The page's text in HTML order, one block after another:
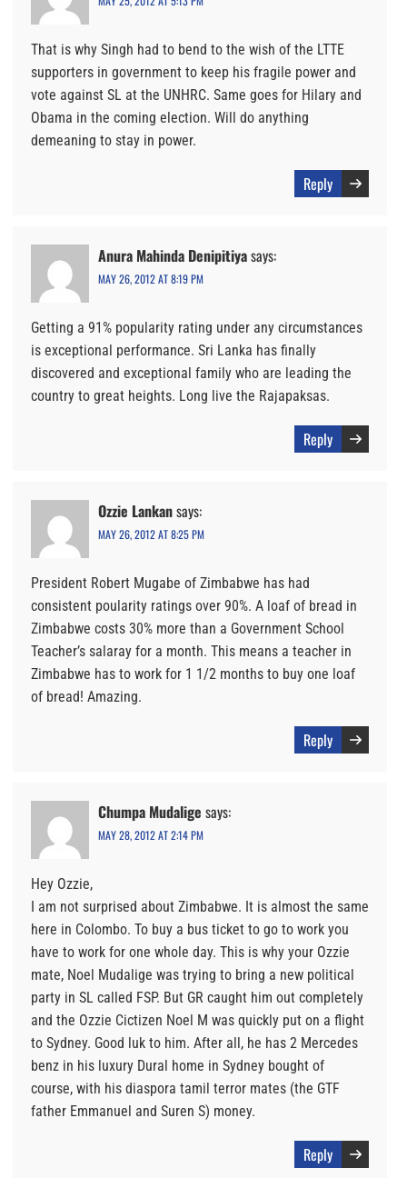
That is why Singh had to bend to the wish of the LTTE
supporters in government to keep his fragile power and
vote against SL at the UNHRC. Same goes for Hilary and
Obama in the coming election. Will do anything
demeaning to stay in power.
Reply
Anura Mahinda Denipitiyasays:
MAY 26, 2012 AT 8:19 PM
Getting a 91% popularity rating under any circumstances
is exceptional performance. Sri Lanka has finally
discovered and exceptional family who are leading the
country to great heights. Long live the Rajapaksas.
Reply
Ozzie Lankansays:
MAY 26, 2012 AT 8:25 PM
President Robert Mugabe of Zimbabwe has had
consistent poularity ratings over 90%. A loaf of bread in
Zimbabwe costs 30% more than a Government School
Teacher’s salaray for a month. This means a teacher in
Zimbabwe has to work for 1 1/2 months to buy one loaf
of bread! Amazing.
Reply
Chumpa Mudalige says:
MAY 28, 2012 AT 2:14 PM
Hey Ozzie,
I am not surprised about Zimbabwe. It is almost the same
here in Colombo. To buy a bus ticket to go to work you
have to work for one whole day. This is why your Ozzie
mate, Noel Mudalige was trying to bring a new political
party in SL called FSP. But GR caught him out completely
and the Ozzie Cictizen Noel M was quickly put on a flight
to Sydney. Good luk to him. After all, he has 2 Mercedes
benz in his luxury Dural home in Sydney bought of
course, with his diaspora tamil terror mates (the GTF
father Emmanuel and Suren S) money.
Reply